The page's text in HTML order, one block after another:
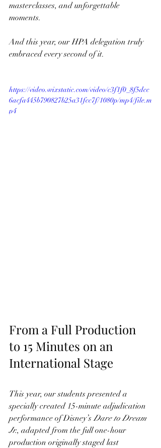
masterclasses, and unforgettable
moments.
And this year, our HPA delegation truly
embraced every second of it.
https://video.wixstatic.com/video/c3f1f0_8f5dcc
6acfa445b790827b25a31fcc7f/1080p/mp4/file.m
p4
From a Full Production
to 15 Minutes on an
International Stage
This year, our students presented a
specially created 15-minute adjudication
performance of Disney’s Dare to Dream
Jr., adapted from the full one-hour
production originally staged last